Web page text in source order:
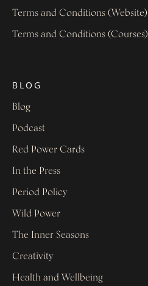
Terms and Conditions (Website)
Terms and Conditions (Courses)
BLOG
Blog
Podcast
Red Power Cards
In the Press
Period Policy
Wild Power
The Inner Seasons
Creativity
Health and Wellbeing